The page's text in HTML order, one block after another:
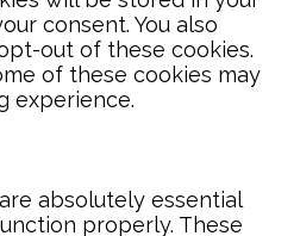
consent. You also
out of these cookies.
of these cookies may
experience.
absolutely essential
properly. These